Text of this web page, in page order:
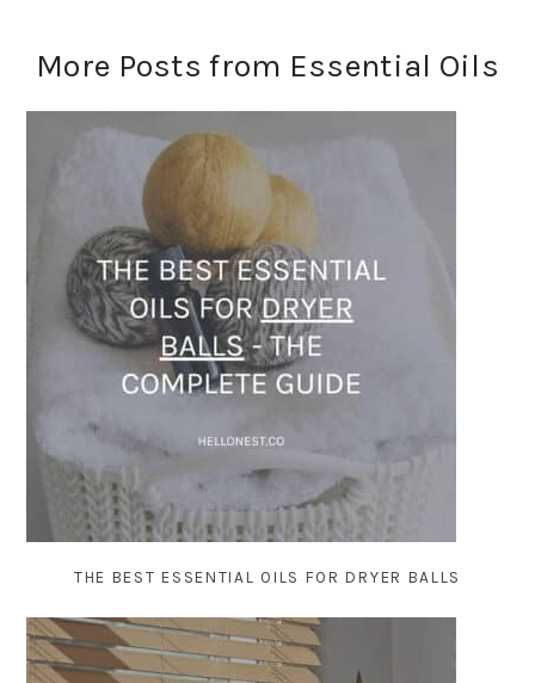
More Posts from Essential Oils
THE BEST ESSENTIAL OILS FOR DRYER BALLS